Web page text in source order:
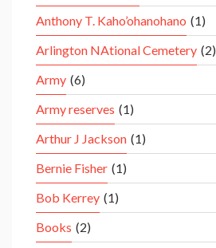
Anthony T. Kaho’ohanohano (1)
Arlington NAtional Cemetery (2)
Army (6)
Army reserves (1)
Arthur J Jackson (1)
Bernie Fisher (1)
Bob Kerrey (1)
Books (2)